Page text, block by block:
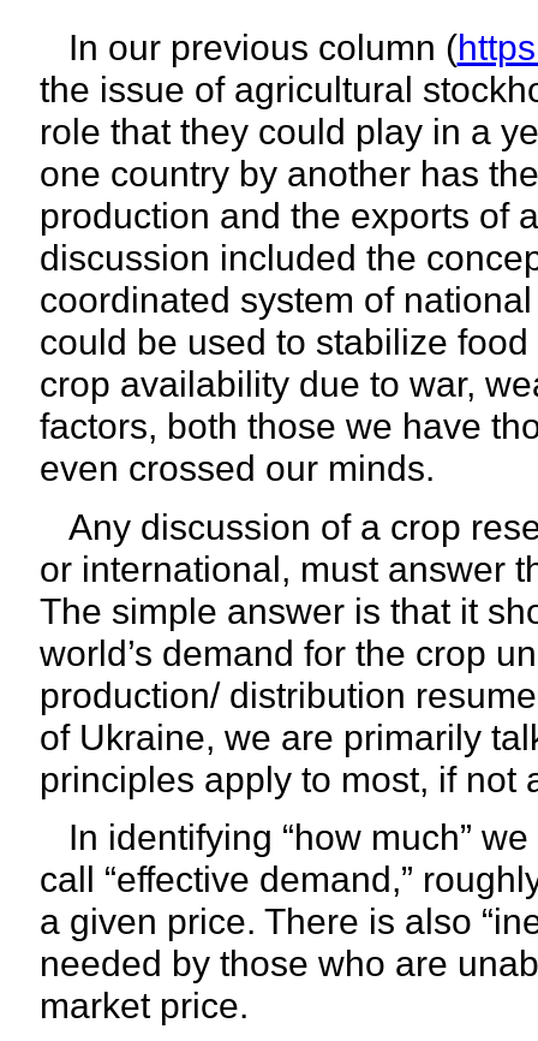
In our previous column (
the issue of agricultural
role that they could play in a
one country by another has
production and the exports of
discussion included the
coordinated system of
could be used to stabilize
crop availability due to war,
factors, both those we have
even crossed our minds.
Any discussion of a crop
or international, must answer
The simple answer is that it
world’s demand for the crop
production/ distribution
of Ukraine, we are primarily
principles apply to most, if not
In identifying “how much”
call “effective demand,”
a given price. There is also
needed by those who are
market price.